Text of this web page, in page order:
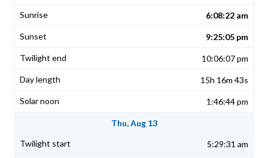
6:08:22 am
9:25:05 pm
10:06:07 pm
15h 16m 43s
1:46:44 pm
Thu, Aug 13
5:29:31 am